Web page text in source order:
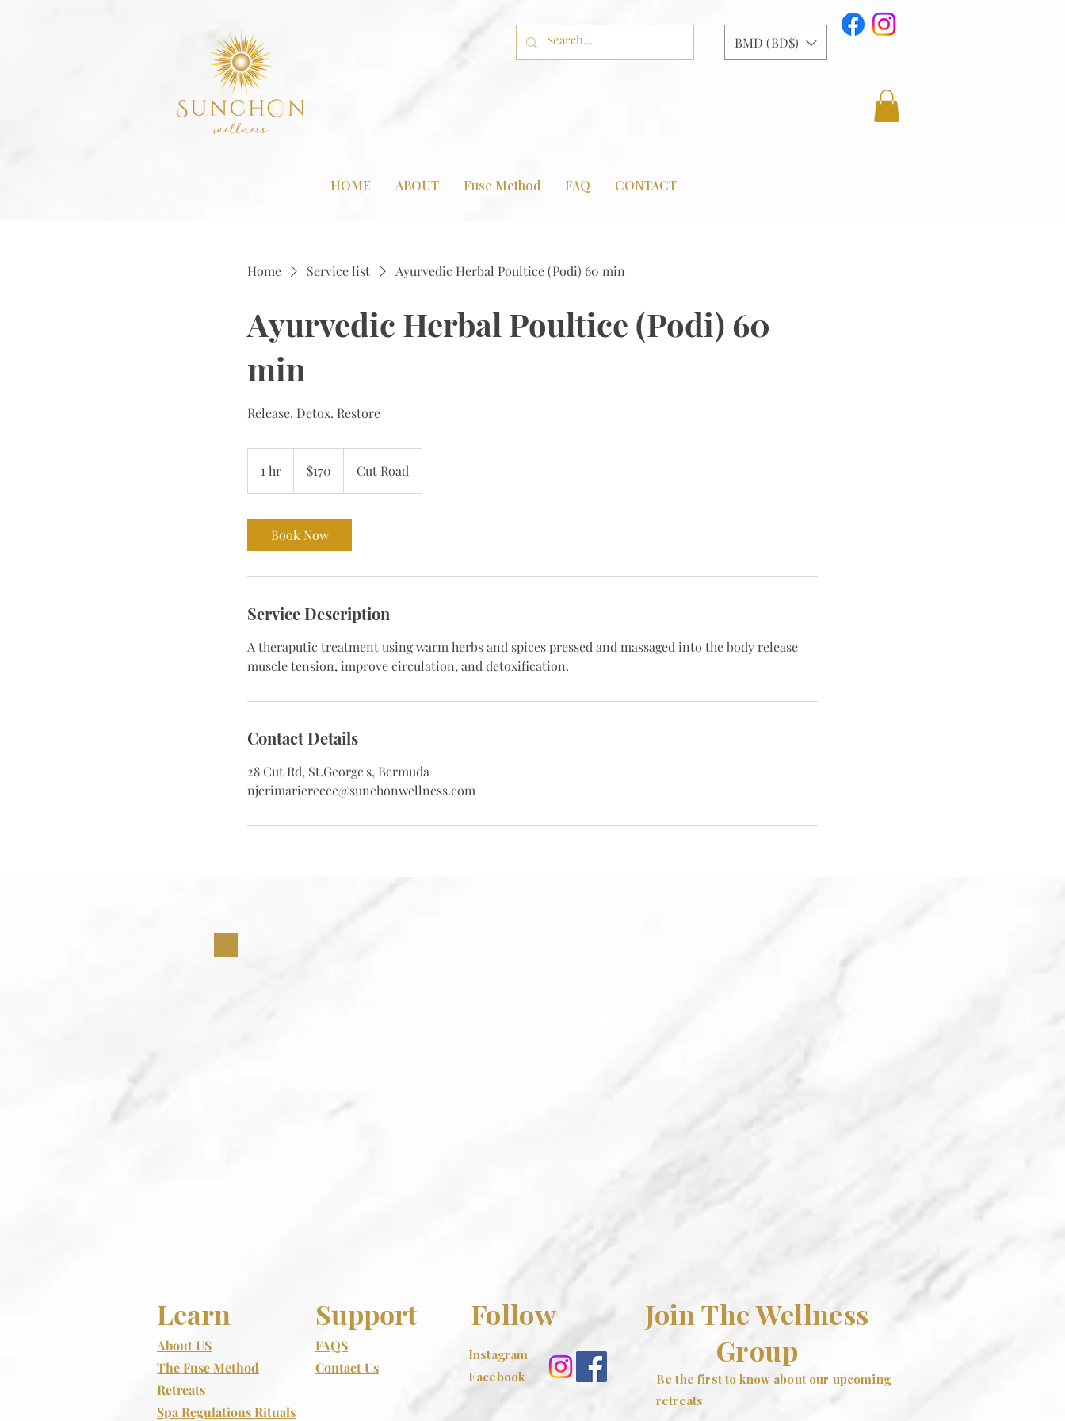
BMD (BD$)
HOME ABOUT Fuse Method FAQ CONTACT
Home Service list Ayurvedic Herbal Poultice (Podi) 60 min
Ayurvedic Herbal Poultice (Podi) 60
min
Release. Detox. Restore
1 hr
h
dollars$170 Cut Road
Book Now
Service Description
A theraputic treatment using warm herbs and spices pressed and massaged into the body release
muscle tension, improve circulation, and detoxification.
Contact Details
28 Cut Rd, St.George's, Bermuda
njerimariereece@sunchonwellness.com
Learn
About US
The Fuse Method
Retreats
Spa Regulations Rituals
Support
FAQS
Contact Us
Follow
Instagram
Facebook
Join The Wellness
Group
Be the first to know about our upcoming
retreats